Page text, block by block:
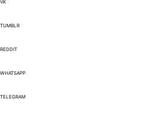
VK
TUMBLR
REDDIT
WHATSAPP
TELEGRAM